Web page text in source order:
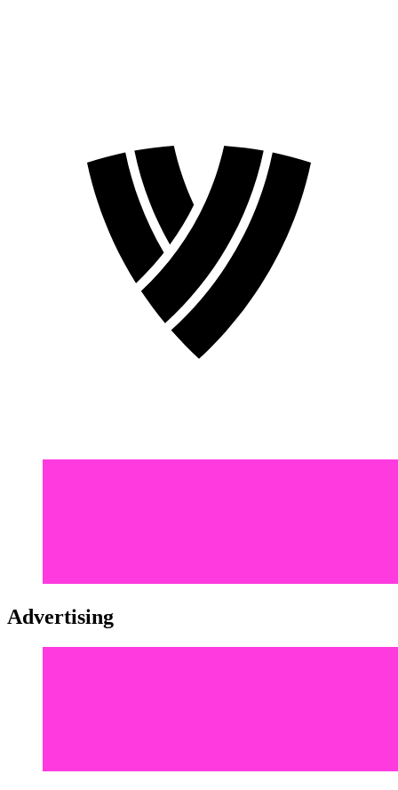
Advertising